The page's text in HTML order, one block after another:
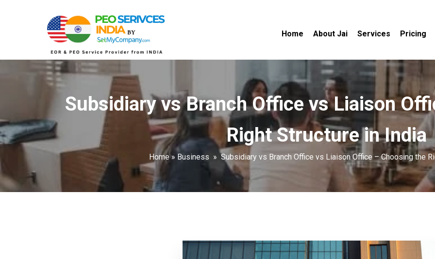
Home About Jai Services Pricing
Subsidiary vs Branch Office vs Liaison
Right Structure in India
Home» Business » Subsidiary vs Branch Office vs Liaison Office – Choosing the